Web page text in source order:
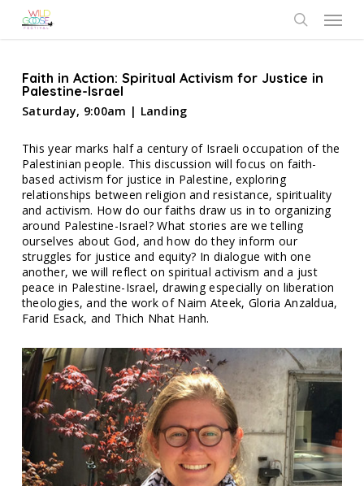
Menu
Faith in Action: Spiritual Activism for Justice in
Palestine-Israel
Saturday, 9:00am | Landing
This year marks half a century of Israeli occupation of the
Palestinian people. This discussion will focus on faith-
based activism for justice in Palestine, exploring
relationships between religion and resistance, spirituality
and activism. How do our faiths draw us in to organizing
around Palestine-Israel? What stories are we telling
ourselves about God, and how do they inform our
struggles for justice and equity? In dialogue with one
another, we will reflect on spiritual activism and a just
peace in Palestine-Israel, drawing especially on liberation
theologies, and the work of Naim Ateek, Gloria Anzaldua,
Farid Esack, and Thich Nhat Hanh.